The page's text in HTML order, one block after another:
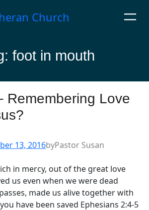
Church
foot in mouth
Remembering Love
13, 2016byPastor Susan
in mercy, out of the great love
us even when we were dead
made us alive together with
have been saved Ephesians 2:4-5